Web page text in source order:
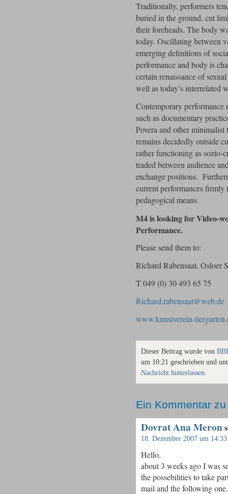
Traditionally, performers
buried in the ground, cut
their foreheads. The body
today. Oscillating between
emerging definitions of
performance and body is
certain renaissance of
well as today’s interrelated
Contemporary performance
such as documentary
Povera and other
remains decidedly outside
rather functioning as sozio-
traded between audience
exchange positions.
current performances
pedagogical means.
M4 is looking for Video-
Performance.
Please send them to:
Richard Rabensaat, Osloer
T 049 (0) 30 493 65 75
Richard.rabensaat@web.de
www.kunstverein-
Dieser Beitrag wurde von
um 10:21 geschrieben und
Nachricht hinterlassen
Ein Kommentar
Dovrat Ana Meron
18. Dezember 2007 um 14:33
Hello,
about 3 weeks ago I was
the possebilities to take
mail and the following one.